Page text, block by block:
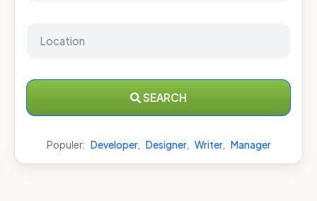
SEARCH
Populer: Developer, Designer, Writer, Manager